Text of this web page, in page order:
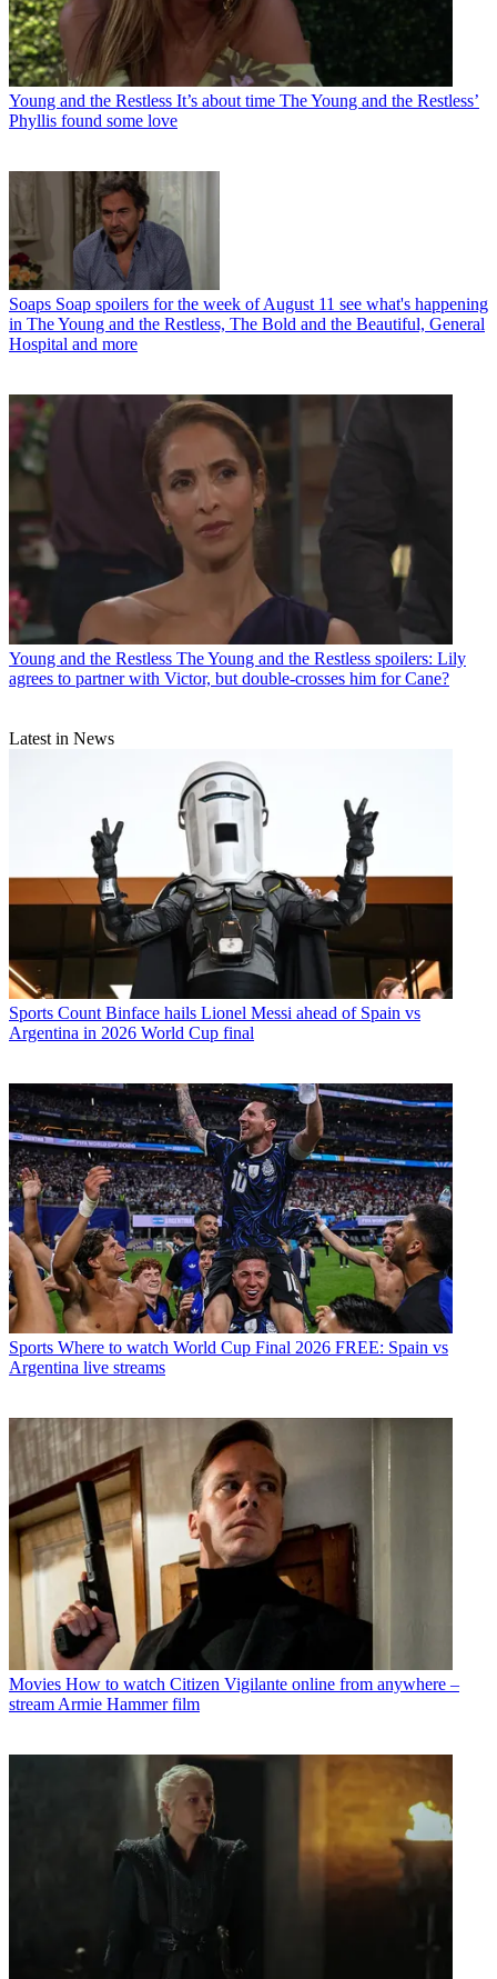
Young and the Restless It’s about time The Young and the Restless’
Phyllis found some love
Soaps Soap spoilers for the week of August 11 see what's happening
in The Young and the Restless, The Bold and the Beautiful, General
Hospital and more
Young and the Restless The Young and the Restless spoilers: Lily
agrees to partner with Victor, but double-crosses him for Cane?
Latest in News
Sports Count Binface hails Lionel Messi ahead of Spain vs
Argentina in 2026 World Cup final
Sports Where to watch World Cup Final 2026 FREE: Spain vs
Argentina live streams
Movies How to watch Citizen Vigilante online from anywhere –
stream Armie Hammer film